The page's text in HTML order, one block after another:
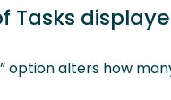
Tasks
option alters how